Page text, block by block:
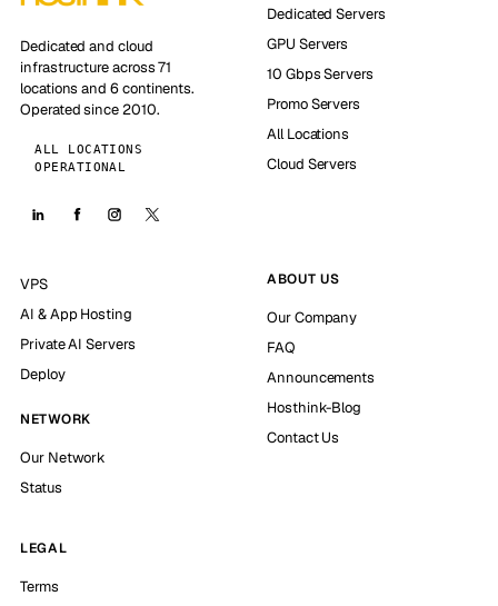
Dedicated and cloud
infrastructure across 71
locations and 6 continents.
Operated since 2010.
ALL LOCATIONS
OPERATIONAL
Dedicated Servers
GPU Servers
10 Gbps Servers
Promo Servers
All Locations
Cloud Servers
VPS
AI & App Hosting
Private AI Servers
Deploy
NETWORK
Our Network
Status
ABOUT US
Our Company
FAQ
Announcements
Hosthink-Blog
Contact Us
LEGAL
Terms